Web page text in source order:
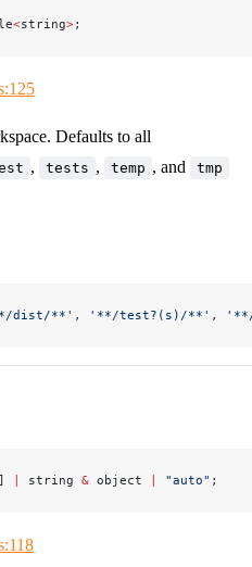
<string>;
Defaults to all
, tests , temp , and tmp
dist/**' , '**/test?(s)/**' ,
| string & object | "auto" ;